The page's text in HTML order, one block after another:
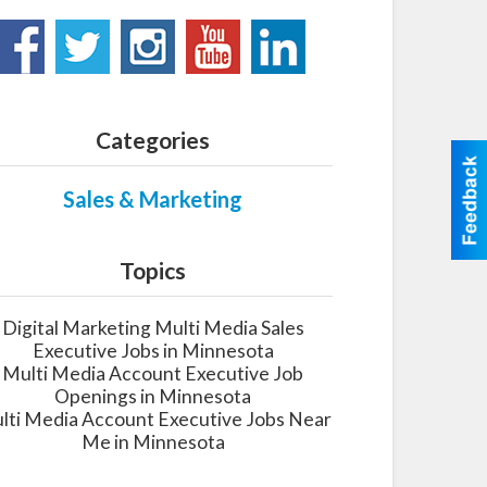
Categories
Sales & Marketing
Topics
Digital Marketing Multi Media Sales
Executive Jobs in Minnesota
Multi Media Account Executive Job
Openings in Minnesota
Media Account Executive Jobs Near
Me in Minnesota